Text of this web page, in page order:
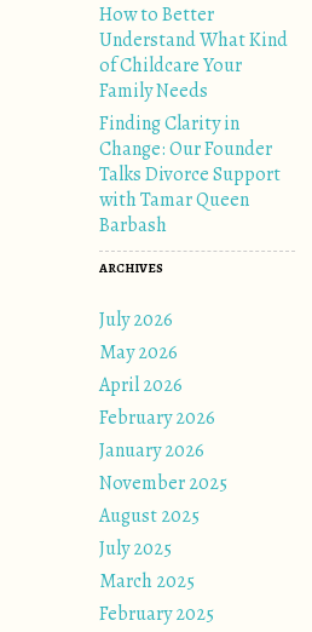
How to Better
Understand What Kind
of Childcare Your
Family Needs
Finding Clarity in
Change: Our Founder
Talks Divorce Support
with Tamar Queen
Barbash
ARCHIVES
July 2026
May 2026
April 2026
February 2026
January 2026
November 2025
August 2025
July 2025
March 2025
February 2025